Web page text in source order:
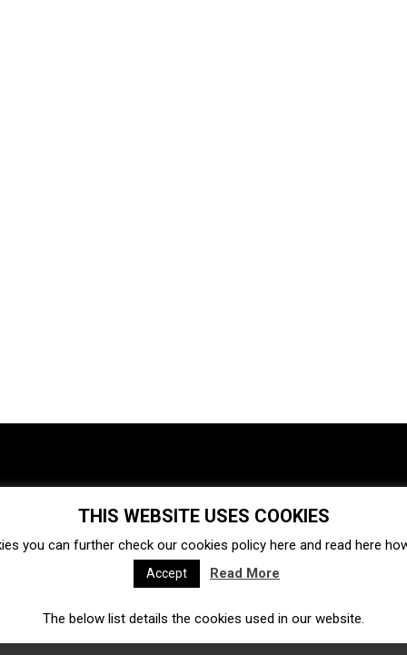
Ecosystem Startups
Venture capital Acquisitions Business directory
Fintech Ecommerce Insurtech
THIS WEBSITE USES COOKIES
you can further check our cookies policy here and read here
Accept Read More
The below list details the cookies used in our website.